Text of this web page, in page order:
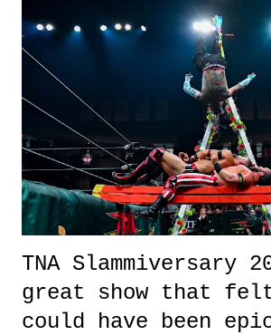
it was a movie that provided authentic characters
life. We don't always have to have everything
okay if you don't. What makes Say You Will so
of the characters are carrying some inner
in the moment and time that helps them through
unlike...
TNA Slammiversary
great show that
could have been